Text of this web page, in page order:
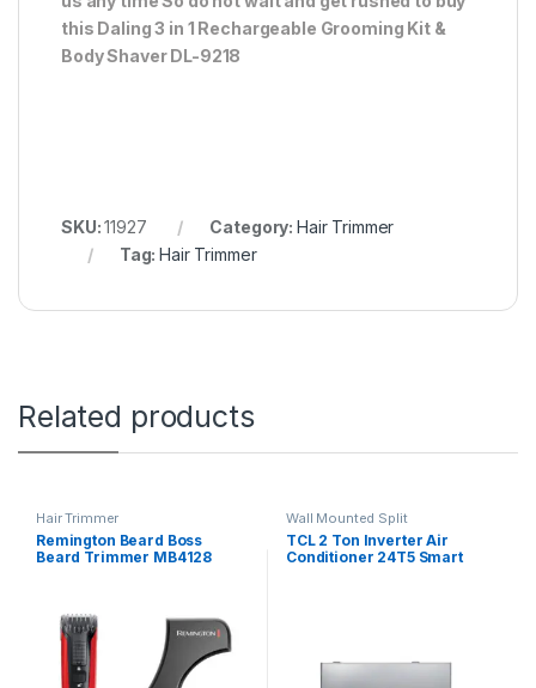
this Daling 3 in 1 Rechargeable Grooming Kit &
Body Shaver DL-9218
SKU:11927 Category: Hair Trimmer
Tag:Hair Trimmer
Related products
Hair Trimmer
Remington Beard Boss
Beard Trimmer MB4128
Wall Mounted Split
TCL 2 Ton Inverter Air
Conditioner 24T5 Smart